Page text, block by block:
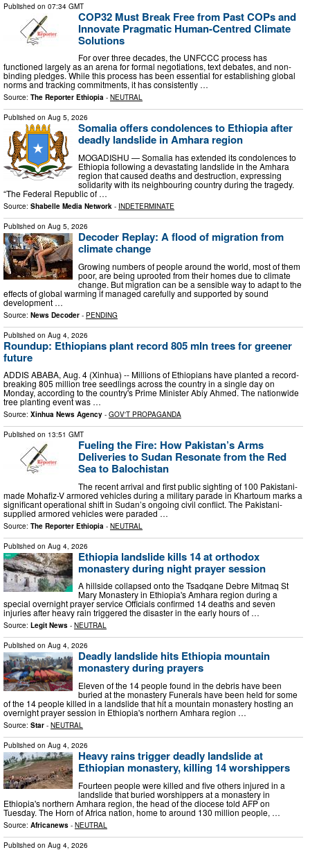
Published on 07:34 GMT
COP32 Must Break Free from Past COPs and
Innovate Pragmatic Human-Centred Climate
Solutions
For over three decades, the UNFCCC process has
functioned largely as an arena for formal negotiations, text debates, and non-
binding pledges. While this process has been essential for establishing global
norms and tracking commitments, it has consistently …
Source: The Reporter Ethiopia - NEUTRAL
Published on Aug 5, 2026
Somalia offers condolences to Ethiopia after
deadly landslide in Amhara region
MOGADISHU — Somalia has extended its condolences to
Ethiopia following a devastating landslide in the Amhara
region that caused deaths and destruction, expressing
solidarity with its neighbouring country during the tragedy.
“The Federal Republic of …
Source: Shabelle Media Network - INDETERMINATE
Published on Aug 5, 2026
Decoder Replay: A flood of migration from
climate change
Growing numbers of people around the world, most of them
poor, are being uprooted from their homes due to climate
change. But migration can be a sensible way to adapt to the
effects of global warming if managed carefully and supported by sound
development …
Source: News Decoder - PENDING
Published on Aug 4, 2026
Roundup: Ethiopians plant record 805 mln trees for greener
future
ADDIS ABABA, Aug. 4 (Xinhua) -- Millions of Ethiopians have planted a record-
breaking 805 million tree seedlings across the country in a single day on
Monday, according to the country's Prime Minister Abiy Ahmed. The nationwide
tree planting event was …
Source: Xinhua News Agency - GOV'T PROPAGANDA
Published on 13:51 GMT
Fueling the Fire: How Pakistan’s Arms
Deliveries to Sudan Resonate from the Red
Sea to Balochistan
The recent arrival and first public sighting of 100 Pakistani-
made Mohafiz-V armored vehicles during a military parade in Khartoum marks a
significant operational shift in Sudan’s ongoing civil conflict. The Pakistani-
supplied armored vehicles were paraded …
Source: The Reporter Ethiopia - NEUTRAL
Published on Aug 4, 2026
Ethiopia landslide kills 14 at orthodox
monastery during night prayer session
A hillside collapsed onto the Tsadqane Debre Mitmaq St
Mary Monastery in Ethiopia's Amhara region during a
special overnight prayer service Officials confirmed 14 deaths and seven
injuries after heavy rain triggered the disaster in the early hours of …
Source: Legit News - NEUTRAL
Published on Aug 4, 2026
Deadly landslide hits Ethiopia mountain
monastery during prayers
Eleven of the 14 people found in the debris have been
buried at the monastery Funerals have been held for some
of the 14 people killed in a landslide that hit a mountain monastery hosting an
overnight prayer session in Ethiopia's northern Amhara region …
Source: Star - NEUTRAL
Published on Aug 4, 2026
Heavy rains trigger deadly landslide at
Ethiopian monastery, killing 14 worshippers
Fourteen people were killed and five others injured in a
landslide that buried worshippers at a monastery in
Ethiopia's northern Amhara region, the head of the diocese told AFP on
Tuesday. The Horn of Africa nation, home to around 130 million people, …
Source: Africanews - NEUTRAL
Published on Aug 4, 2026